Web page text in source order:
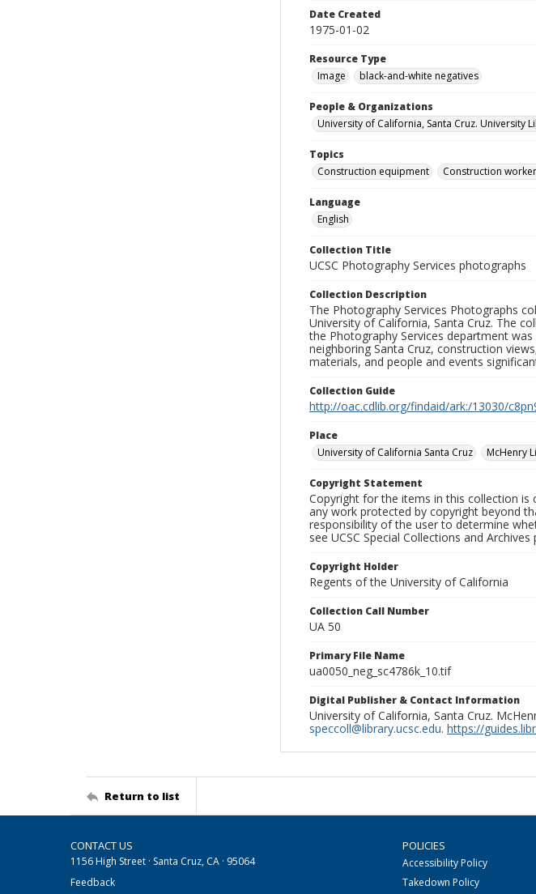
Date Created
1975-01-02
Resource Type
Image
black-and-white negatives
People & Organizations
University of California, Santa Cruz. University
Topics
Construction equipment
Construction
Language
English
Collection Title
UCSC Photography Services photographs
Collection Description
The Photography Services Photographs
University of California, Santa Cruz. The
the Photography Services department
neighboring Santa Cruz, construction
materials, and people and events
Collection Guide
http://oac.cdlib.org/findaid/ark:/13030/
Place
University of California Santa Cruz
McHenry
Copyright Statement
Copyright for the items in this collection
any work protected by copyright beyond
responsibility of the user to determine
see UCSC Special Collections and
Copyright Holder
Regents of the University of California
Collection Call Number
UA 50
Primary File Name
ua0050_neg_sc4786k_10.tif
Digital Publisher & Contact Information
University of California, Santa Cruz.
speccoll@library.ucsc.edu. https://
Return to list
CONTACT US
1156 High Street · Santa Cruz, CA · 95064
Feedback
POLICIES
Accessibility Policy
Takedown Policy